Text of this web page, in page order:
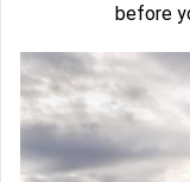
before